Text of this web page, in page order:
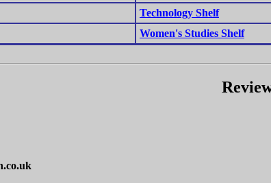
Technology Shelf
Women's Studies Shelf